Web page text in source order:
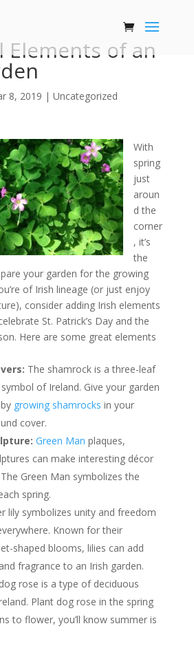
Elements of an
8, 2019 | Uncategorized
With
spring
just
aroun
d the
corner
, it’s
the
your garden for the growing
of Irish lineage (or just enjoy
consider adding Irish elements
St. Patrick’s Day and the
Here are some great elements
The shamrock is a three-leaf
of Ireland. Give your garden
growing shamrocks in your
cover.
Green Man plaques,
can make interesting décor
Green Man symbolizes the
spring.
lily symbolizes unity and freedom
Known for their
shaped blooms, lilies can add
fragrance to an Irish garden.
rose is a type of deciduous
Plant dog rose in the spring
to flower, you’ll know summer is